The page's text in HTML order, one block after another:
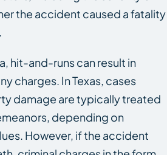
the accident caused a fatality
hit-and-runs can result in
charges. In Texas, cases
damage are typically treated
depending on
However, if the accident